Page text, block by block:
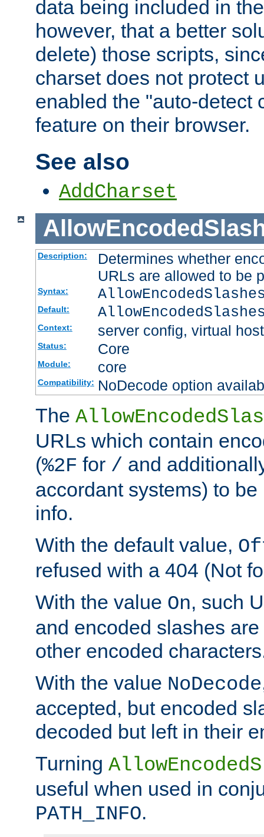
data being included in
however, that a better
delete) those scripts,
charset does not protect
enabled the "auto-detect
feature on their browser.
See also
AddCharset
Description:
Determines whether
URLs are allowed to be
Syntax:
Default:
Context: server config, virtual host
Status: Core
Module: core
Compatibility: NoDecode option
The
URLs which contain
(%2F for / and
accordant systems) to
info.
With the default value,
refused with a 404 (Not
With the value On, such
and encoded slashes
other encoded
With the value NoDecode
accepted, but encoded
decoded but left in their
Turning
useful when used in
PATH_INFO.